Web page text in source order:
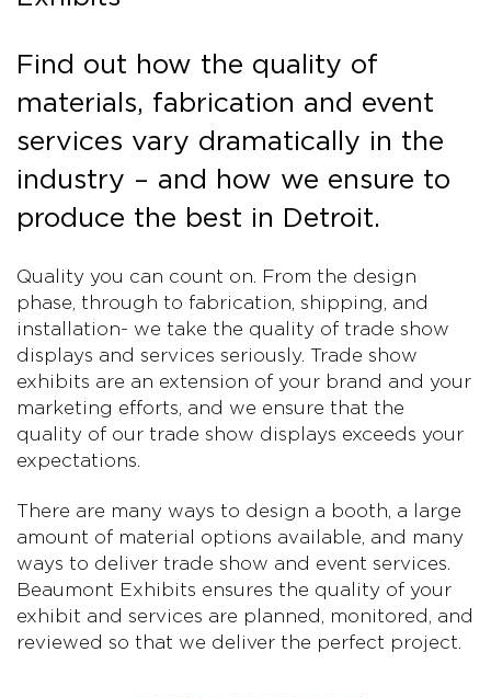
Find out how the quality of
materials, fabrication and event
services vary dramatically in the
industry – and how we ensure to
produce the best in Detroit.
Quality you can count on. From the design
phase, through to fabrication, shipping, and
installation- we take the quality of trade show
displays and services seriously. Trade show
exhibits are an extension of your brand and your
marketing efforts, and we ensure that the
quality of our trade show displays exceeds your
expectations.
There are many ways to design a booth, a large
amount of material options available, and many
ways to deliver trade show and event services.
Beaumont Exhibits ensures the quality of your
exhibit and services are planned, monitored, and
reviewed so that we deliver the perfect project.